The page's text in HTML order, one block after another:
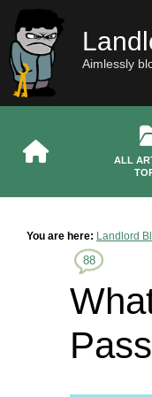
Aimlessly
ALL
You are here: Landlord
88